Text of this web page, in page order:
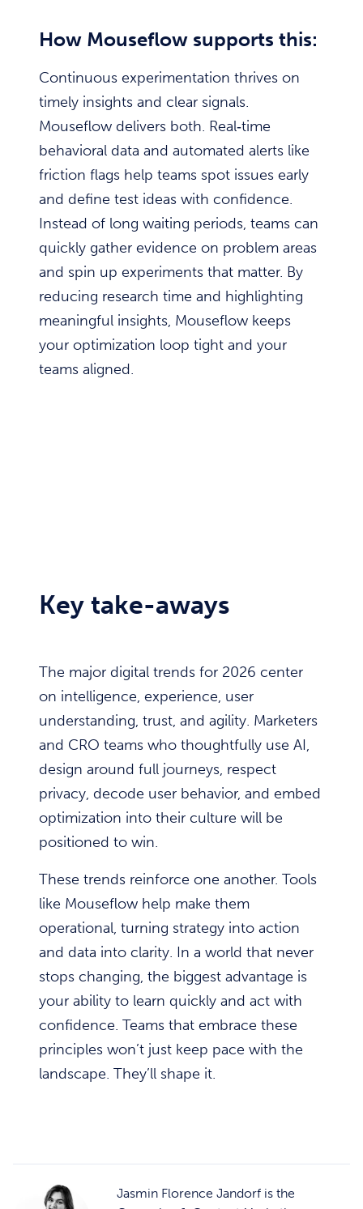
How Mouseflow supports this:
Continuous experimentation thrives on
timely insights and clear signals.
Mouseflow delivers both. Real‑time
behavioral data and automated alerts like
friction flags help teams spot issues early
and define test ideas with confidence.
Instead of long waiting periods, teams can
quickly gather evidence on problem areas
and spin up experiments that matter. By
reducing research time and highlighting
meaningful insights, Mouseflow keeps
your optimization loop tight and your
teams aligned.
Key take-aways
The major digital trends for 2026 center
on intelligence, experience, user
understanding, trust, and agility. Marketers
and CRO teams who thoughtfully use AI,
design around full journeys, respect
privacy, decode user behavior, and embed
optimization into their culture will be
positioned to win.
These trends reinforce one another. Tools
like Mouseflow help make them
operational, turning strategy into action
and data into clarity. In a world that never
stops changing, the biggest advantage is
your ability to learn quickly and act with
confidence. Teams that embrace these
principles won’t just keep pace with the
landscape. They’ll shape it.
Jasmin Florence Jandorf is the